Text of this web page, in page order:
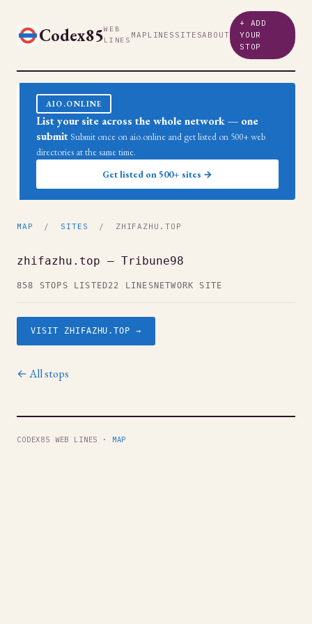
Codex85WEB
LINES MAP LINES SITESABOUT
+ ADD
YOUR
STOP
AIO.ONLINE
List your site across the whole network — one
submit Submit once on aio.online and get listed on 500+ web
directories at the same time.
Get listed on 500+ sites →
MAP / SITES / ZHIFAZHU.TOP
zhifazhu.top — Tribune98
858 STOPS LISTED22 LINES NETWORK SITE
VISIT ZHIFAZHU.TOP →
← All stops
CODEX85 WEB LINES · MAP